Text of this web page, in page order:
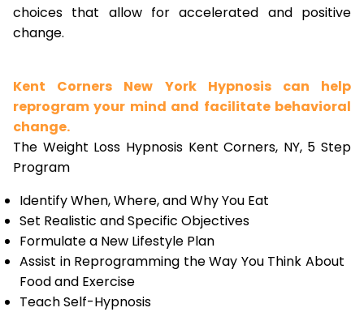
choices that allow for accelerated and positive
change.
Kent Corners New York Hypnosis can help
reprogram your mind and facilitate behavioral
change.
The Weight Loss Hypnosis Kent Corners, NY, 5 Step
Program
Identify When, Where, and Why You Eat
Set Realistic and Specific Objectives
Formulate a New Lifestyle Plan
Assist in Reprogramming the Way You Think About
Food and Exercise
Teach Self-Hypnosis